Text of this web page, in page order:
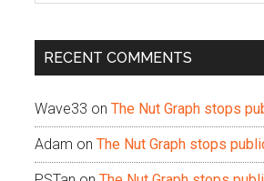
...
RECENT COMMENTS
Wave33 on The Nut Graph stops
Adam on The Nut Graph stops